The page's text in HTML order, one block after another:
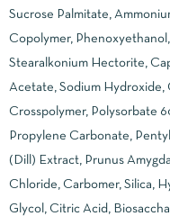
Sucrose Palmitate,
Copolymer,
Stearalkonium Hectorite,
Acetate, Sodium
Crosspolymer, Polysorbate
Propylene Carbonate,
(Dill) Extract, Prunus
Chloride, Carbomer, Silica,
Glycol, Citric Acid,